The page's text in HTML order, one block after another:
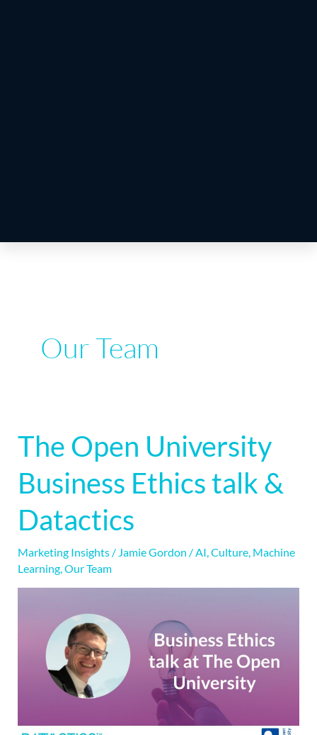
Our Team
The Open University
Business Ethics talk &
Datactics
Marketing Insights/ Jamie Gordon / AI Culture, Machine
Learning, Our Team
The
Open
University
Ethics
&